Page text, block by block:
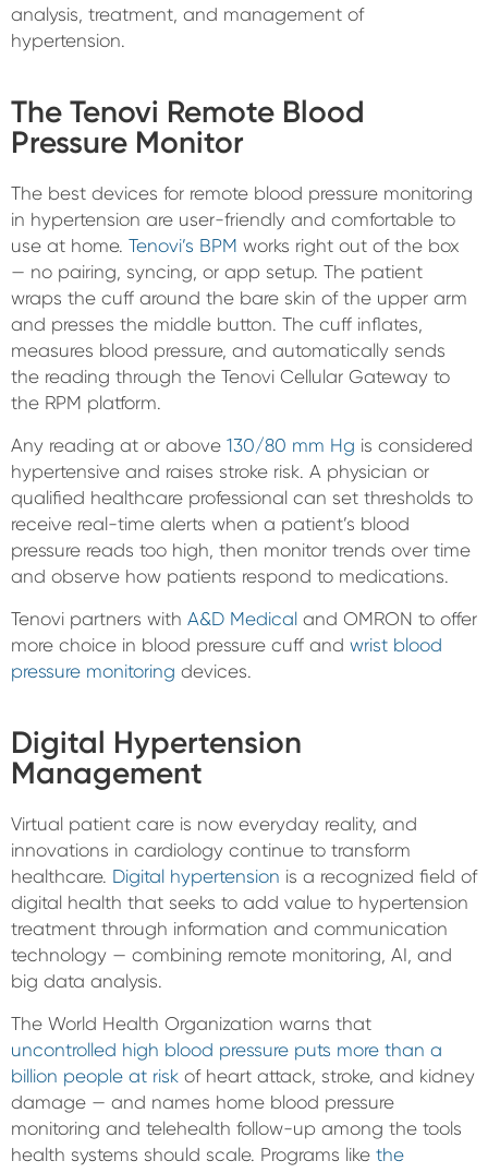
analysis, treatment, and management of
hypertension.
The Tenovi Remote Blood
Pressure Monitor
The best devices for remote blood pressure monitoring
in hypertension are user-friendly and comfortable to
use at home. Tenovi’s BPM works right out of the box
— no pairing, syncing, or app setup. The patient
wraps the cuff around the bare skin of the upper arm
and presses the middle button. The cuff inflates,
measures blood pressure, and automatically sends
the reading through the Tenovi Cellular Gateway to
the RPM platform.
Any reading at or above 130/80 mm Hg is considered
hypertensive and raises stroke risk. A physician or
qualified healthcare professional can set thresholds to
receive real-time alerts when a patient’s blood
pressure reads too high, then monitor trends over time
and observe how patients respond to medications.
Tenovi partners with A&D Medical and OMRON to offer
more choice in blood pressure cuff and wrist blood
pressure monitoring devices.
Digital Hypertension
Management
Virtual patient care is now everyday reality, and
innovations in cardiology continue to transform
healthcare. Digital hypertension is a recognized field of
digital health that seeks to add value to hypertension
treatment through information and communication
technology — combining remote monitoring, AI, and
big data analysis.
The World Health Organization warns that
uncontrolled high blood pressure puts more than a
billion people at risk of heart attack, stroke, and kidney
damage — and names home blood pressure
monitoring and telehealth follow-up among the tools
health systems should scale. Programs like the